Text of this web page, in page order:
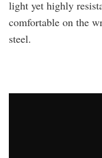
light yet highly
comfortable on the
steel.